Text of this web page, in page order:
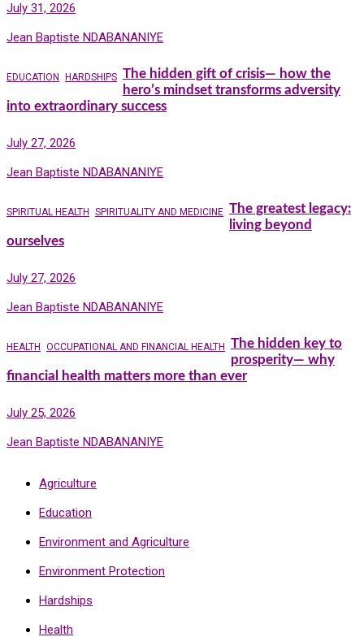
July 31, 2026
Jean Baptiste NDABANANIYE
EDUCATION HARDSHIPS The hidden gift of crisis— how the
hero’s mindset transforms adversity
into extraordinary success
July 27, 2026
Jean Baptiste NDABANANIYE
SPIRITUAL HEALTH SPIRITUALITY AND MEDICINE The greatest legacy:
living beyond
ourselves
July 27, 2026
Jean Baptiste NDABANANIYE
HEALTH OCCUPATIONAL AND FINANCIAL HEALTH The hidden key to
prosperity— why
financial health matters more than ever
July 25, 2026
Jean Baptiste NDABANANIYE
Agriculture
Education
Environment and Agriculture
Environment Protection
Hardships
Health